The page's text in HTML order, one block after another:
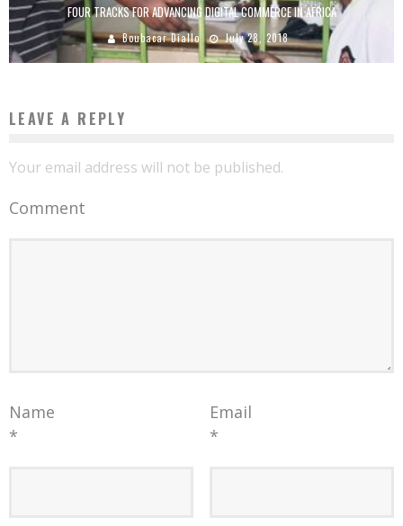
FOUR TRACKS FOR ADVANCING DIGITAL COMMERCE IN AFRICA
Boubacar Diallo July 28, 2018
LEAVE A REPLY
Your email address will not be published.
Comment
Name
*
Email
*